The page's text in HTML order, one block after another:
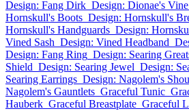
Design: Fang Dirk Design: Dionae's
Hornskull's Boots Design: Hornskull's
Hornskull's Handguards Design:
Vined Sash Design: Vined Headband
Design: Fang Ring Design: Searing
Shield Design: Searing Jewel Design:
Searing Earrings Design: Nagolem's
Nagolem's Gauntlets Graceful Tunic
Hauberk Graceful Breastplate Graceful